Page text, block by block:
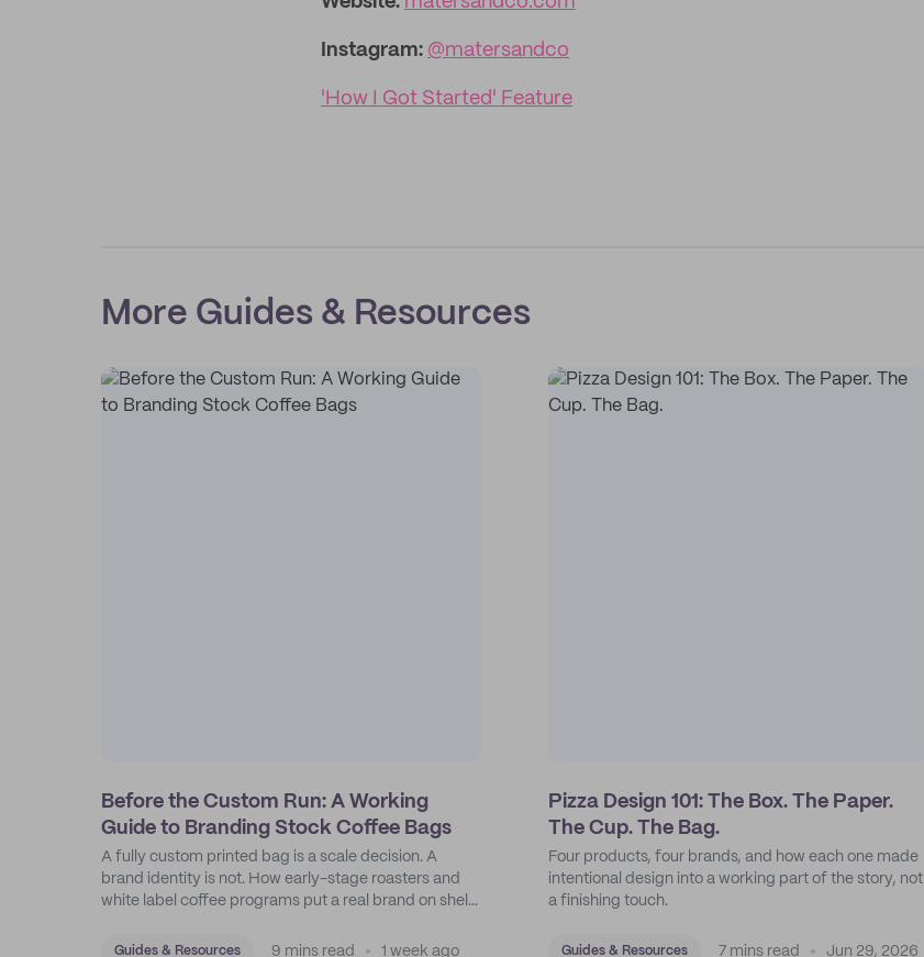
Instagram: @matersandco
'How I Got Started' Feature
More Guides & Resources
Before the Custom Run: A Working
Guide to Branding Stock Coffee Bags
A fully custom printed bag is a scale decision. A
brand identity is not. How early-stage roasters and
white label coffee programs put a real brand on shelf
Guides & Resources 9 mins read 1 week ago
Pizza Design 101: The Box. The Paper.
The Cup. The Bag.
Four products, four brands, and how each one made
intentional design into a working part of the story, not
a finishing touch.
Guides & Resources 7 mins read Jun 29, 2026